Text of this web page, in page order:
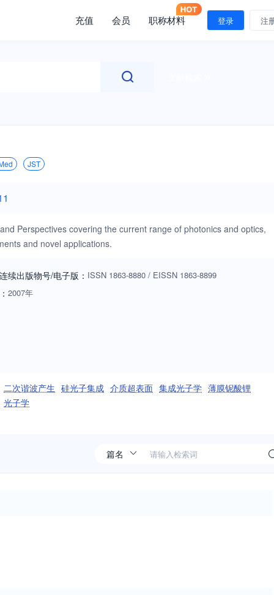
充值 会员 职称材料 登录 注
JST
Perspectives covering the current range of photonics and optics,
and novel applications.
续出版物号/电子版 ： ISSN 1863-8880 / EISSN 1863-8899
2007年
二次谐波产生 硅光子集成 介质超表面 集成光子学 薄膜铌酸锂
光子学